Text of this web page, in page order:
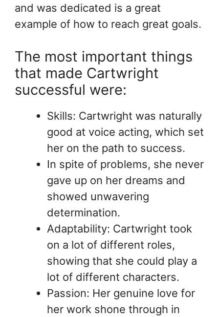
and was dedicated is a great
example of how to reach great goals.
The most important things
that made Cartwright
successful were:
Skills: Cartwright was naturally
good at voice acting, which set
her on the path to success.
In spite of problems, she never
gave up on her dreams and
showed unwavering
determination.
Adaptability: Cartwright took
on a lot of different roles,
showing that she could play a
lot of different characters.
Passion: Her genuine love for
her work shone through in